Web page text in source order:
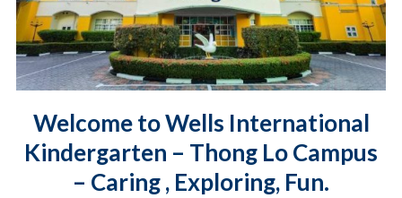
Welcome to Wells International
Kindergarten – Thong Lo Campus
– Caring , Exploring, Fun.